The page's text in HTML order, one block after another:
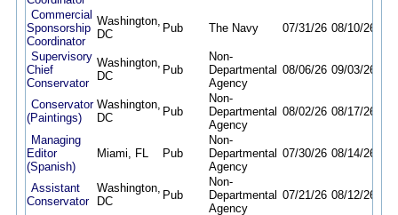
Commercial
Sponsorship
Coordinator
Washington,
DC
Pub The Navy 07/31/26 08/10/26
Supervisory
Chief
Conservator
Washington,
DC
Pub
Non-
Departmental
Agency
08/06/26 09/03/26
Conservator
(Paintings)
Washington,
DC
Pub
Non-
Departmental
Agency
08/02/26 08/17/26
Managing
Editor
(Spanish)
Miami, FL Pub
Non-
Departmental
Agency
07/30/26 08/14/26
Assistant
Conservator
Washington,
DC
Pub
Non-
Departmental
Agency
07/21/26 08/12/26